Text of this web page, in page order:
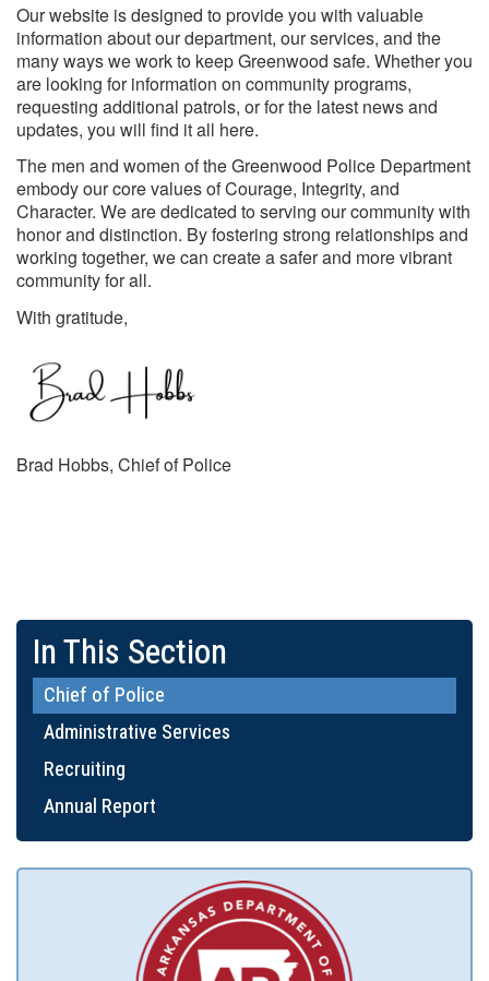
Our website is designed to provide you with valuable
information about our department, our services, and the
many ways we work to keep Greenwood safe. Whether you
are looking for information on community programs,
requesting additional patrols, or for the latest news and
updates, you will find it all here.
The men and women of the Greenwood Police Department
embody our core values of Courage, Integrity, and
Character. We are dedicated to serving our community with
honor and distinction. By fostering strong relationships and
working together, we can create a safer and more vibrant
community for all.
With gratitude,
Brad Hobbs, Chief of Police
In This Section
Chief of Police
Administrative Services
Recruiting
Annual Report